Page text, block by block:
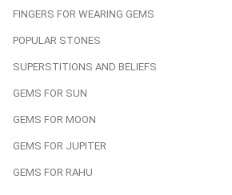
FINGERS FOR WEARING GEMS
POPULAR STONES
SUPERSTITIONS AND BELIEFS
GEMS FOR SUN
GEMS FOR MOON
GEMS FOR JUPITER
GEMS FOR RAHU